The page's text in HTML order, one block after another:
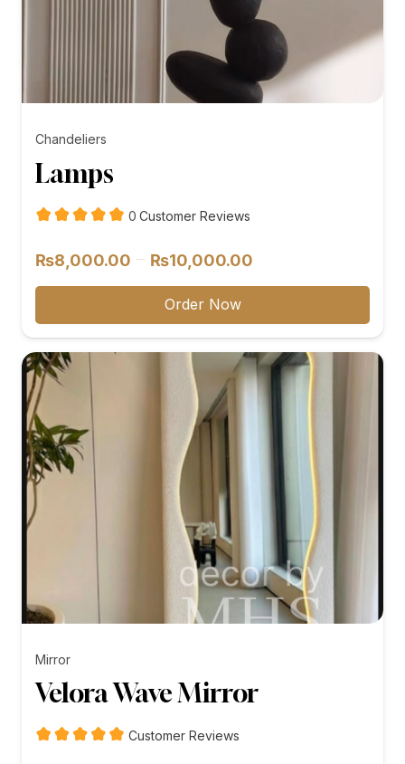
Chandeliers
Lamps
0 customer
Customer Reviews
₨8,000.00 – ₨10,000.00
range:
through
₨10,000.00
Order Now
Mirror
Velora Wave Mirror
Customer Reviews